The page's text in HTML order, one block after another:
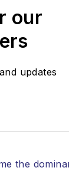
our
updates